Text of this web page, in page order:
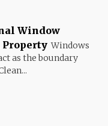
Window
Property Windows
as the boundary